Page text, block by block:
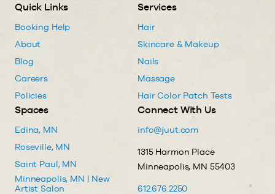
Quick Links
Booking Help
About
Blog
Careers
Policies
Services
Hair
Skincare & Makeup
Nails
Massage
Hair Color Patch Tests
Spaces
Edina, MN
Roseville, MN
Saint Paul, MN
Minneapolis, MN | New
Artist Salon
Connect With Us
info@juut.com
1315 Harmon Place
Minneapolis, MN 55403
612.676.2250